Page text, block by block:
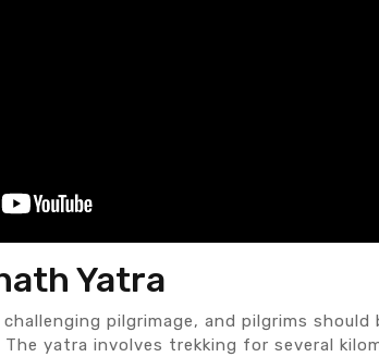
Yatra
pilgrimage, and pilgrims
yatra involves trekking for several